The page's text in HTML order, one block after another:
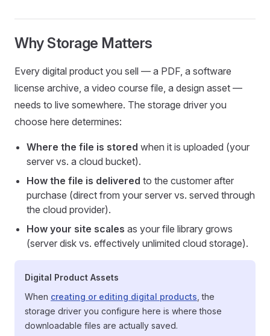
Why Storage Matters
Every digital product you sell — a PDF, a software
license archive, a video course file, a design asset —
needs to live somewhere. The storage driver you
choose here determines:
Where the file is stored when it is uploaded (your
server vs. a cloud bucket).
How the file is delivered to the customer after
purchase (direct from your server vs. served through
the cloud provider).
How your site scales as your file library grows
(server disk vs. effectively unlimited cloud storage).
Digital Product Assets
When creating or editing digital products , the
storage driver you configure here is where those
downloadable files are actually saved.